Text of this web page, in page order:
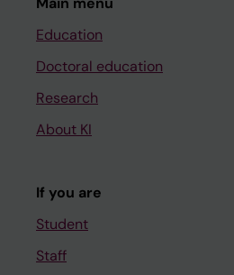
Education
Doctoral education
Research
About KI
If you are
Student
Staff